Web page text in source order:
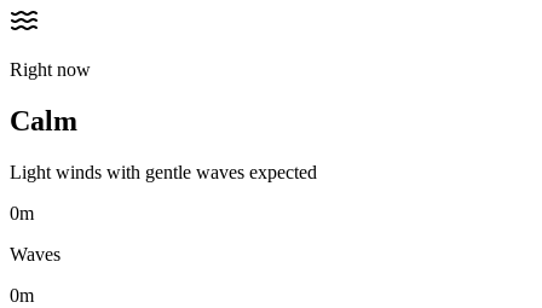
Right now
Calm
Light winds with gentle waves expected
0m
Waves
0m